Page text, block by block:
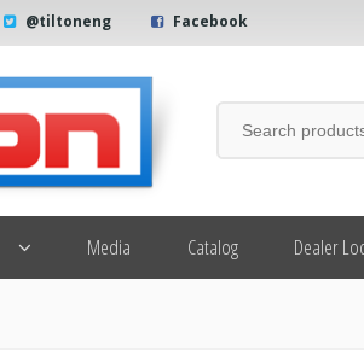
@tiltoneng Facebook
Media Catalog Dealer